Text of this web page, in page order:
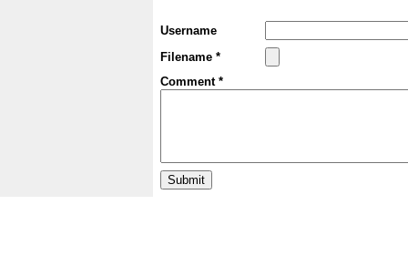
Username
Filename *
Comment *